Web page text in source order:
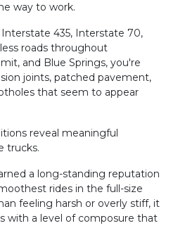
way to work.
435, Interstate 70,
roads throughout
and Blue Springs, you're
joints, patched pavement,
that seem to appear
reveal meaningful
trucks.
a long-standing reputation
rides in the full-size
feeling harsh or overly stiff, it
with a level of composure that